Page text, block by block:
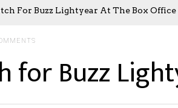
For Buzz Lightyear At The Box Office
for Buzz